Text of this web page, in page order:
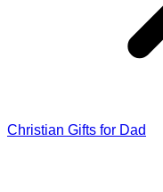
Christian Gifts for Dad